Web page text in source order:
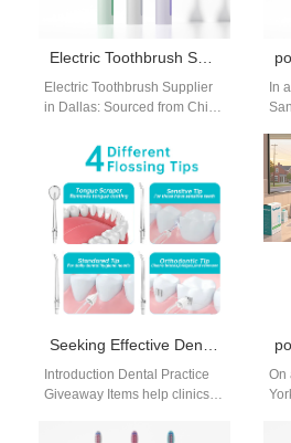
Electric Toothbrush Supplier
in Dallas: Sourced from China
Powsmart If you're searching
for a reliable electric…
In
Introduction Dental Practice
Giveaway Items help clinics
and brand recognition. A
On